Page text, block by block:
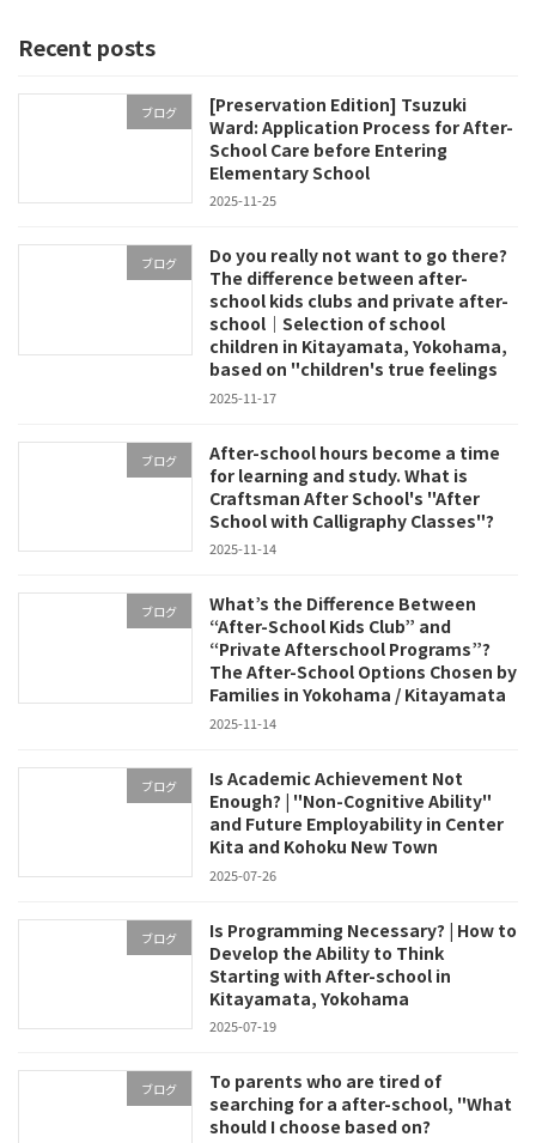
Recent posts
ブログ
[Preservation Edition] Tsuzuki
Ward: Application Process for After-
School Care before Entering
Elementary School
2025-11-25
ブログ
Do you really not want to go there?
The difference between after-
school kids clubs and private after-
school｜Selection of school
children in Kitayamata, Yokohama,
based on "children's true feelings
2025-11-17
ブログ
After-school hours become a time
for learning and study. What is
Craftsman After School's "After
School with Calligraphy Classes"?
2025-11-14
ブログ
What’s the Difference Between
“After-School Kids Club” and
“Private Afterschool Programs”?
The After-School Options Chosen by
Families in Yokohama / Kitayamata
2025-11-14
ブログ
Is Academic Achievement Not
Enough? | "Non-Cognitive Ability"
and Future Employability in Center
Kita and Kohoku New Town
2025-07-26
ブログ
Is Programming Necessary? | How to
Develop the Ability to Think
Starting with After-school in
Kitayamata, Yokohama
2025-07-19
ブログ
To parents who are tired of
searching for a after-school, "What
should I choose based on?